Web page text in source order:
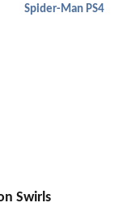
Spider-Man PS4
Swirls